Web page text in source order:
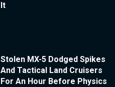
It
Stolen MX-5 Dodged Spikes
And Tactical Land Cruisers
For An Hour Before Physics